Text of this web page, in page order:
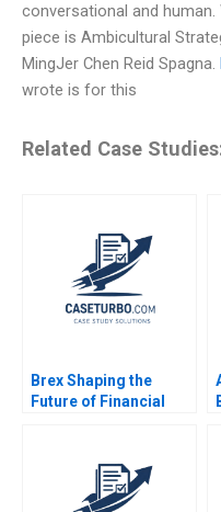
conversational and
piece is Ambicultural
MingJer Chen Reid Spagna.
wrote is for this
Related Case
Brex Shaping the
Future of Financial
James Barnett Susie L